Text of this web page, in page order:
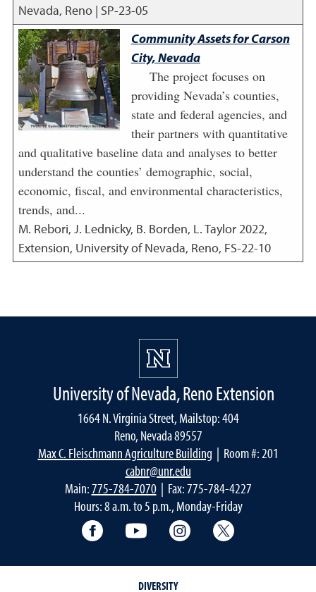
Nevada, Reno | SP-23-05
Community Assets for Carson
City, Nevada
The project focuses on
providing Nevada’s counties,
state and federal agencies, and
their partners with quantitative
and qualitative baseline data and analyses to better
understand the counties’ demographic, social,
economic, fiscal, and environmental characteristics,
trends, and...
M. Rebori, J. Lednicky, B. Borden, L. Taylor2022,
Extension, University of Nevada, Reno, FS-22-10
University of Nevada, Reno Extension
1664 N. Virginia Street, Mailstop: 404
Reno, Nevada 89557
Max C. Fleischmann Agriculture Building | Room #: 201
cabnr@unr.edu
Main:775-784-7070| Fax: 775-784-4227
Hours: 8 a.m. to 5 p.m., Monday-Friday
Facebook YouTube Instagram
DIVERSITY